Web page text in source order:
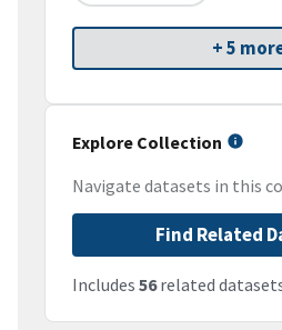
+ 5
Explore Collection
Navigate datasets in this
Find Related
Includes 56related